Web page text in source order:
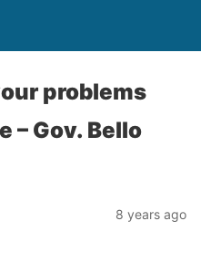
problems
– Gov. Bello
8 years ago